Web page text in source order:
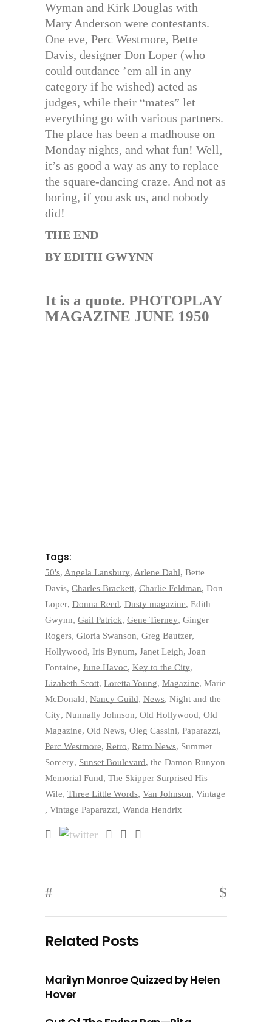
Wyman and Kirk Douglas with
Mary Anderson were contestants.
One eve, Perc Westmore, Bette
Davis, designer Don Loper (who
could outdance ’em all in any
category if he wished) acted as
judges, while their “mates” let
everything go with various partners.
The place has been a madhouse on
Monday nights, and what fun! Well,
it’s as good a way as any to replace
the square-dancing craze. And not as
boring, if you ask us, and nobody
did!
THE END
BY EDITH GWYNN
It is a quote. PHOTOPLAY
MAGAZINE JUNE 1950
Tags:
50's, Angela Lansbury, Arlene Dahl, Bette
Davis, Charles Brackett, Charlie Feldman, Don
Loper, Donna Reed, Dusty magazine, Edith
Gwynn, Gail Patrick, Gene Tierney, Ginger
Rogers, Gloria Swanson, Greg Bautzer,
Hollywood, Iris Bynum, Janet Leigh, Joan
Fontaine, June Havoc, Key to the City,
Lizabeth Scott, Loretta Young, Magazine, Marie
McDonald, Nancy Guild, News, Night and the
City, Nunnally Johnson, Old Hollywood, Old
Magazine, Old News, Oleg Cassini, Paparazzi,
Perc Westmore, Retro, Retro News, Summer
Sorcery, Sunset Boulevard, the Damon Runyon
Memorial Fund, The Skipper Surprised His
Wife, Three Little Words, Van Johnson, Vintage
, Vintage Paparazzi, Wanda Hendrix
Related Posts
Marilyn Monroe Quizzed by Helen
Hover